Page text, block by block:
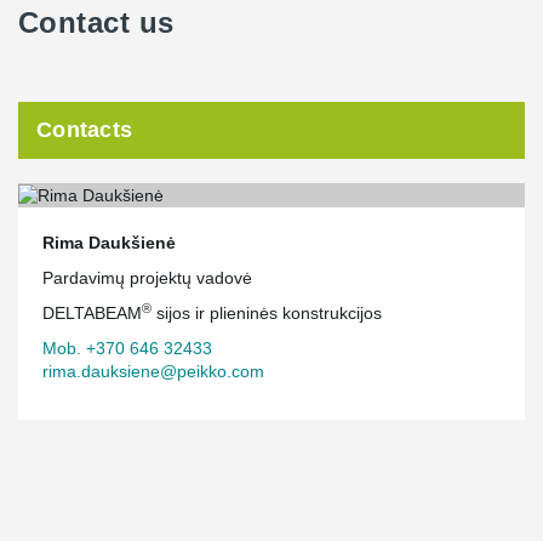
Contact us
Contacts
Rima Daukšienė
Pardavimų projektų vadovė
DELTABEAM® sijos ir plieninės konstrukcijos
Mob. +370 646 32433
rima.dauksiene@peikko.com